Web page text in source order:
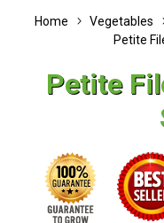
Home Vegetables
Petite
Petite